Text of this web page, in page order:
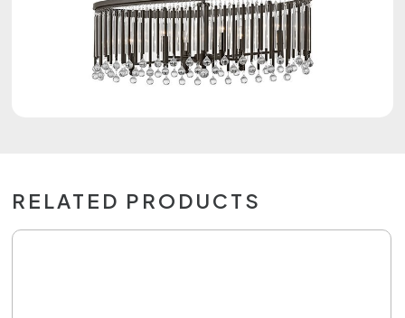
RELATED PRODUCTS